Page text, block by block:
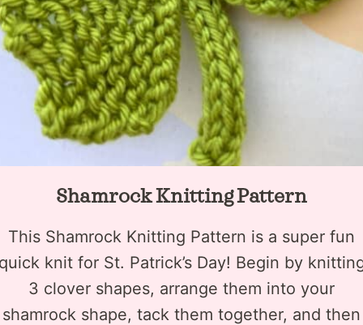
Shamrock Knitting Pattern
This Shamrock Knitting Pattern is a super fun
knit for St. Patrick’s Day! Begin by
3 clover shapes, arrange them into your
shamrock shape, tack them together, and then